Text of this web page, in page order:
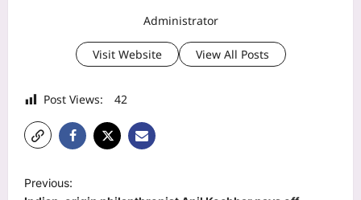
Administrator
Visit Website View All Posts
Post Views: 42
Previous: